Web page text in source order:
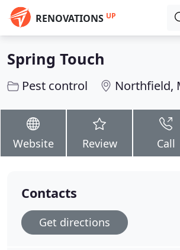
RENOVATIONS UP
Spring Touch
Pest control Northfield,
Website Review Call
Contacts
Get directions